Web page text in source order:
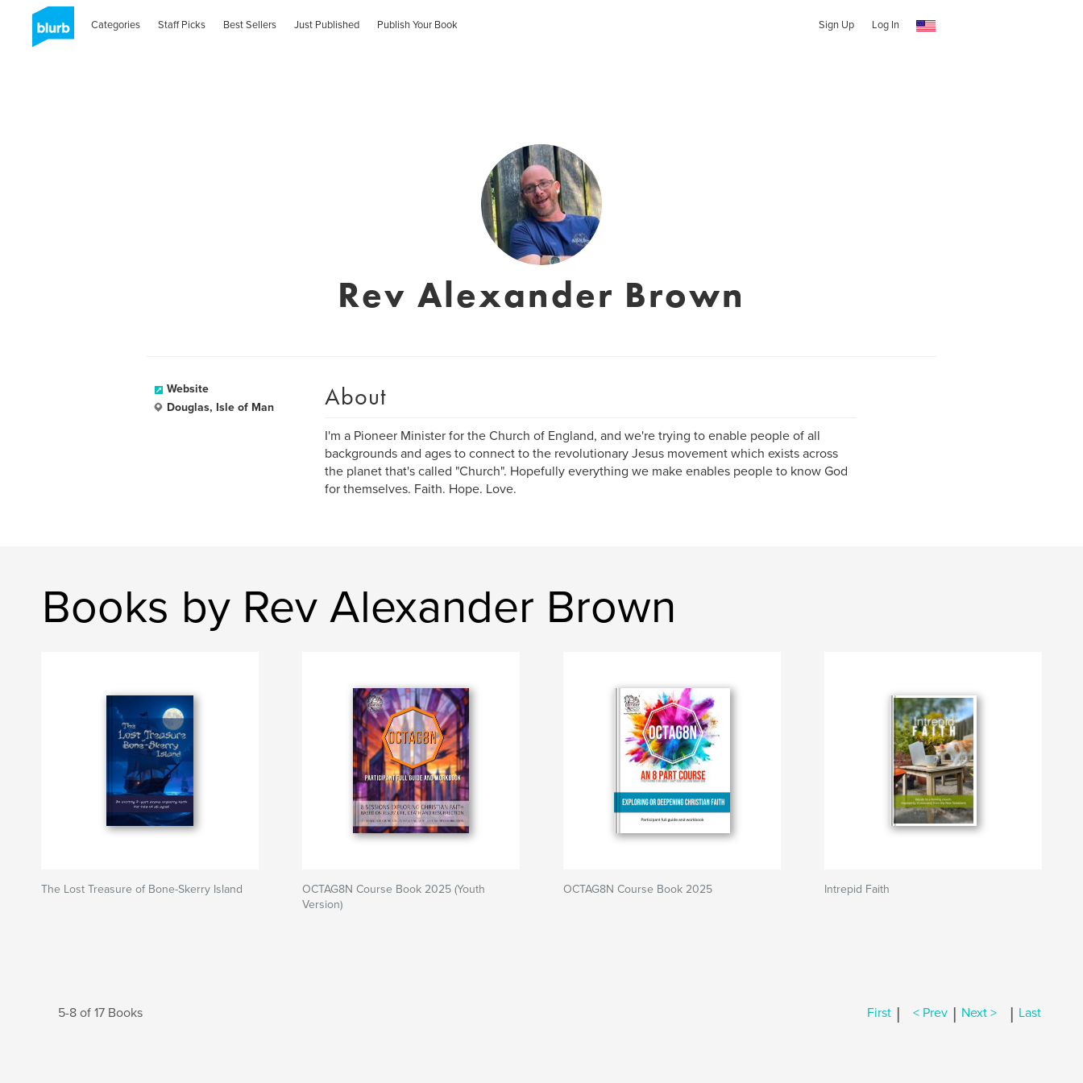
Categories Staff Picks Best Sellers Just Published Publish Your Book Sign Up Log In
Rev Alexander Brown
Website
Douglas, Isle of Man
About
I'm a Pioneer Minister for the Church of England, and we're trying to enable people of all
backgrounds and ages to connect to the revolutionary Jesus movement which exists across
the planet that's called "Church". Hopefully everything we make enables people to know God
for themselves. Faith. Hope. Love.
Books by Rev Alexander Brown
The Lost Treasure of Bone-Skerry Island
OCTAG8N Course Book 2025 (Youth
Version)
OCTAG8N Course Book 2025 Intrepid Faith
5-8 of 17 Books First | < Prev | Next > | Last